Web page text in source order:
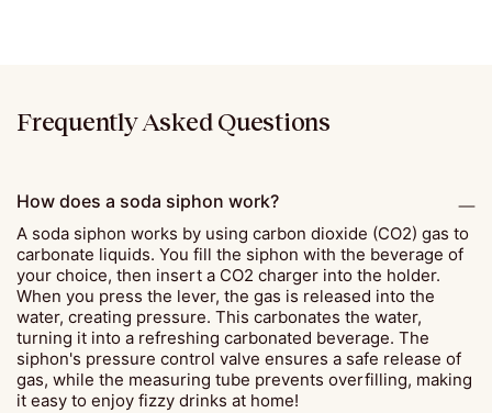
How does a soda siphon work?
A soda siphon works by using carbon dioxide (CO2) gas to
carbonate liquids. You fill the siphon with the beverage of
your choice, then insert a CO2 charger into the holder.
When you press the lever, the gas is released into the
water, creating pressure. This carbonates the water,
turning it into a refreshing carbonated beverage. The
siphon's pressure control valve ensures a safe release of
gas, while the measuring tube prevents overfilling, making
it easy to enjoy fizzy drinks at home!
Frequently Asked Questions